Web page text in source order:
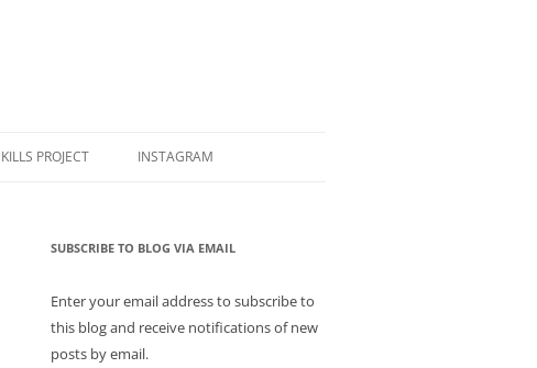
PROJECT INSTAGRAM
SUBSCRIBE TO BLOG VIA EMAIL
Enter your email address to subscribe to
this blog and receive notifications of new
posts by email.